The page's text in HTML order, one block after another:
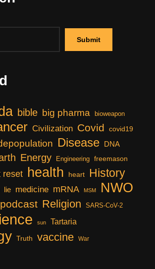
bible big pharma bioweapon
Civilization Covid covid19
Disease DNA
Energy Engineering freemason
reset health heart History
lie medicine mRNA MSM NWO
podcast Religion SARS-CoV-2
sun Tartaria
Truth vaccine War